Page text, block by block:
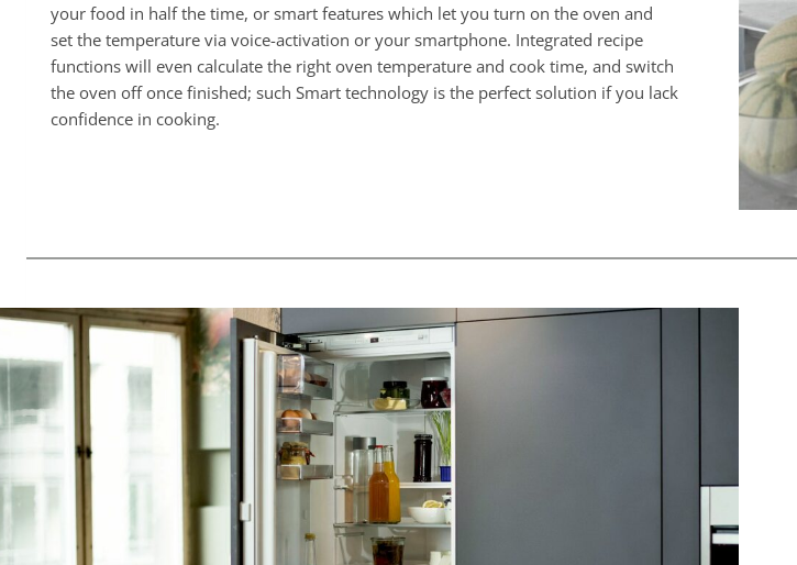
your food in half the time, or smart features which let you turn on the oven and
set the temperature via voice-activation or your smartphone. Integrated recipe
functions will even calculate the right oven temperature and cook time, and switch
the oven off once finished; such Smart technology is the perfect solution if you lack
confidence in cooking.